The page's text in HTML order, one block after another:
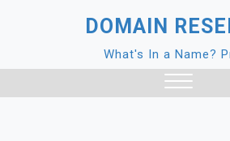
DOMAIN
What's In a Name?